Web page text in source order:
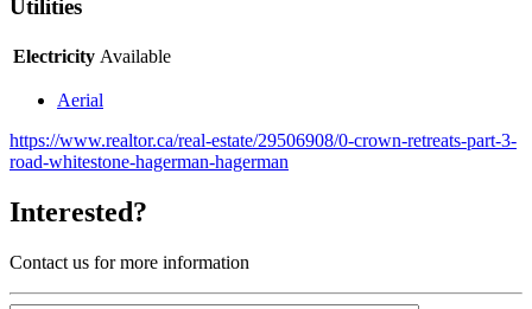
Utilities
Electricity Available
Aerial
https://www.realtor.ca/real-estate/29506908/0-crown-retreats-part-3-
road-whitestone-hagerman-hagerman
Interested?
Contact us for more information